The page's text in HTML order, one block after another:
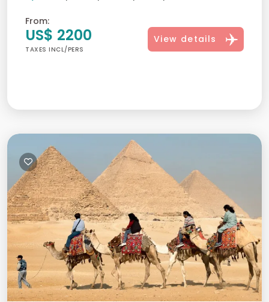
From:
US$ 2200
TAXES INCL/PERS
View details